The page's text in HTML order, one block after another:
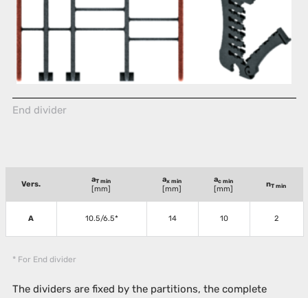
End divider
Vers.
aT min
[mm]
ax min
[mm]
ac min
[mm]
nT min
A 10.5/6.5* 14 10 2
* For End divider
The dividers are fixed by the partitions, the complete